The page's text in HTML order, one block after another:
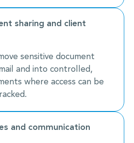
sharing and client
sensitive document
and into controlled,
where access can be
and communication